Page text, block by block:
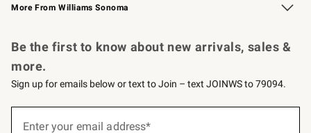
More From Williams Sonoma
Be the first to know about new arrivals, sales &
more.
Sign up for emails below or text to Join – text JOINWS to 79094.
Enter your email address*